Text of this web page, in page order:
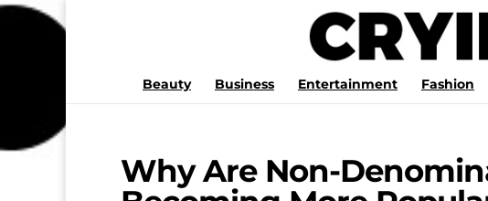
Beauty Business Entertainment Fashion
Why Are Non-